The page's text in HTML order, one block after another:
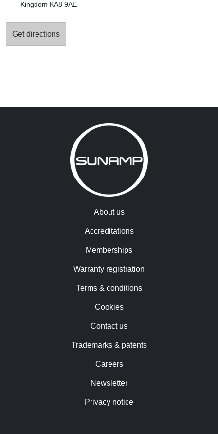
Kingdom KA8 9AE
About us
Accreditations
Memberships
Warranty registration
Terms & conditions
Cookies
Contact us
Trademarks & patents
Careers
Newsletter
Privacy notice